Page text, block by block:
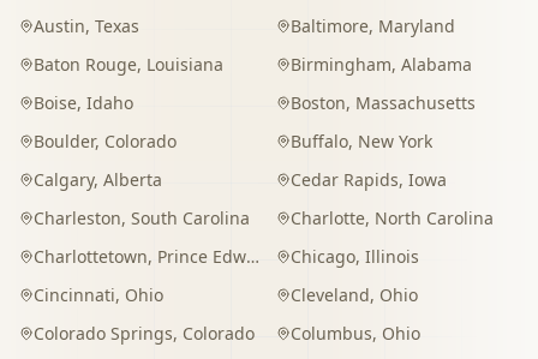
Austin, Texas Baltimore, Maryland
Baton Rouge, Louisiana Birmingham, Alabama
Boise, Idaho Boston, Massachusetts
Boulder, Colorado Buffalo, New York
Calgary, Alberta Cedar Rapids, Iowa
Charleston, South Carolina Charlotte, North Carolina
Charlottetown, Prince Edward Island Chicago, Illinois
Cincinnati, Ohio Cleveland, Ohio
Colorado Springs, Colorado Columbus, Ohio